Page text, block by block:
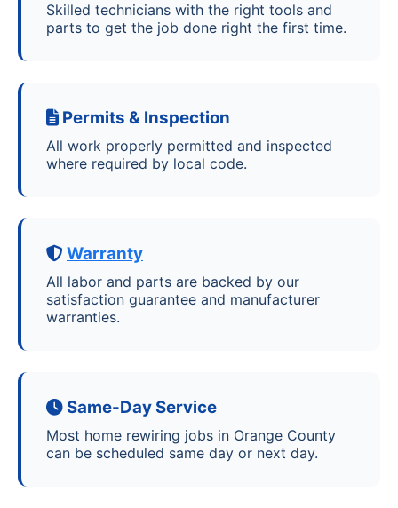
Skilled technicians with the right tools and
parts to get the job done right the first time.
Permits & Inspection
All work properly permitted and inspected
where required by local code.
Warranty
All labor and parts are backed by our
satisfaction guarantee and manufacturer
warranties.
Same-Day Service
Most home rewiring jobs in Orange County
can be scheduled same day or next day.